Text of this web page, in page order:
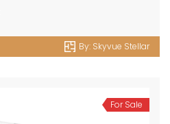
By: Skyvue Stellar
For Sale